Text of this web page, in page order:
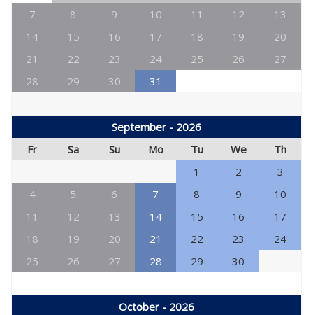
7
8 9 10 11 12
13
14
15 16 17 18 19
20
21
22 23 24 25 26
27
28
29 30 31
September - 2026
Fr
Sa Su Mo Tu We
Th
1
2
3
4
5 6 7 8 9
10
11
12 13 14 15 16
17
18
19 20 21 22 23
24
25
26 27 28 29 30
October - 2026